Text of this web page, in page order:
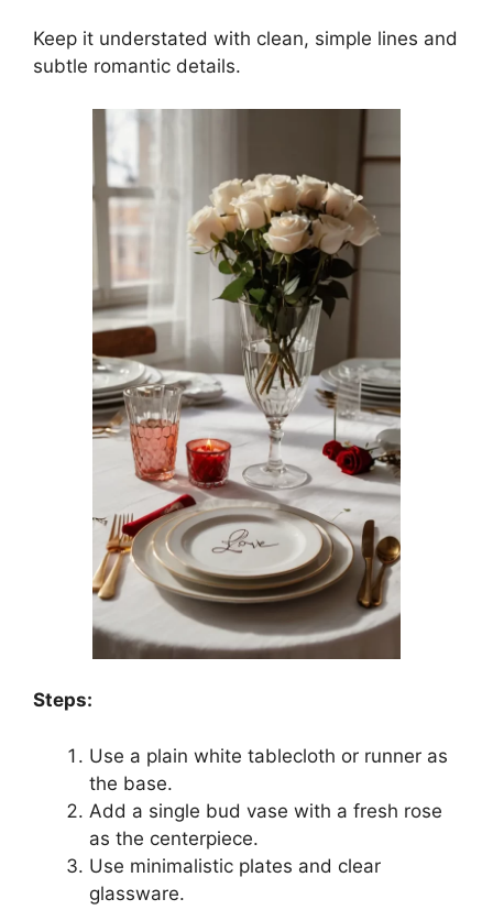
Keep it understated with clean, simple lines and
subtle romantic details.
Steps:
Use a plain white tablecloth or runner as
the base.
Add a single bud vase with a fresh rose
as the centerpiece.
Use minimalistic plates and clear
glassware.